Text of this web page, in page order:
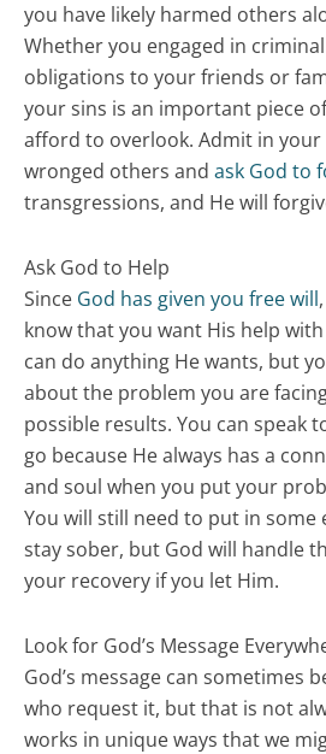
you have likely harmed others
Whether you engaged in
obligations to your friends or
your sins is an important piece
afford to overlook. Admit in
wronged others and ask God to
transgressions, and He will
Ask God to Help
Since God has given you free will
know that you want His help
can do anything He wants, but
about the problem you are
possible results. You can speak
go because He always has a
and soul when you put your
You will still need to put in
stay sober, but God will handle
your recovery if you let Him.
Look for God’s Message
God’s message can sometimes
who request it, but that is not
works in unique ways that we